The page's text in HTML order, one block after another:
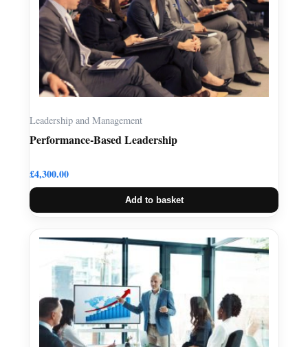
Leadership and Management
Performance-Based Leadership
£4,300.00
Add to basket